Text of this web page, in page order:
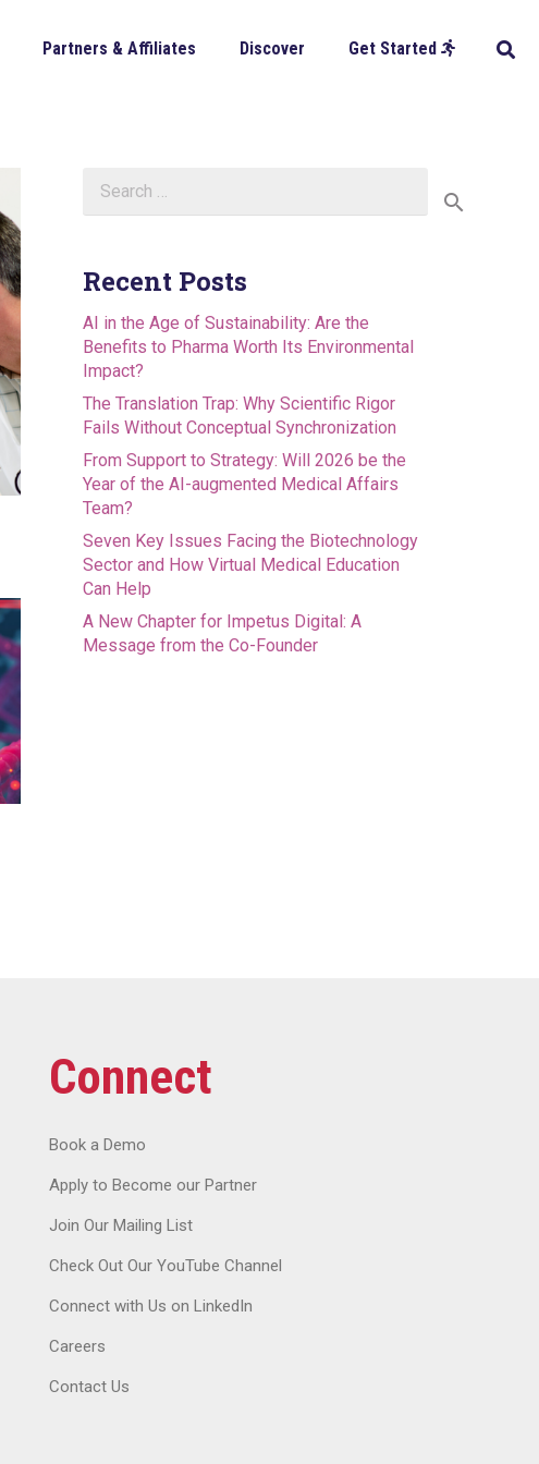
Partners & Affiliates Discover Get Started
for:
Recent Posts
AI in the Age of Sustainability: Are the
Benefits to Pharma Worth Its Environmental
Impact?
The Translation Trap: Why Scientific Rigor
Fails Without Conceptual Synchronization
From Support to Strategy: Will 2026 be the
Year of the AI-augmented Medical Affairs
Team?
Seven Key Issues Facing the Biotechnology
Sector and How Virtual Medical Education
Can Help
A New Chapter for Impetus Digital: A
Message from the Co-Founder
Connect
Book a Demo
Apply to Become our Partner
Join Our Mailing List
Check Out Our YouTube Channel
Connect with Us on LinkedIn
Careers
Contact Us